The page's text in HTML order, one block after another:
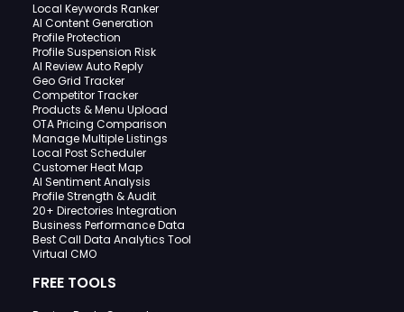
Local Keywords Ranker
AI Content Generation
Profile Protection
Profile Suspension Risk
AI Review Auto Reply
Geo Grid Tracker
Competitor Tracker
Products & Menu Upload
OTA Pricing Comparison
Manage Multiple Listings
Local Post Scheduler
Customer Heat Map
AI Sentiment Analysis
Profile Strength & Audit
20+ Directories Integration
Business Performance Data
Best Call Data Analytics Tool
Virtual CMO
FREE TOOLS